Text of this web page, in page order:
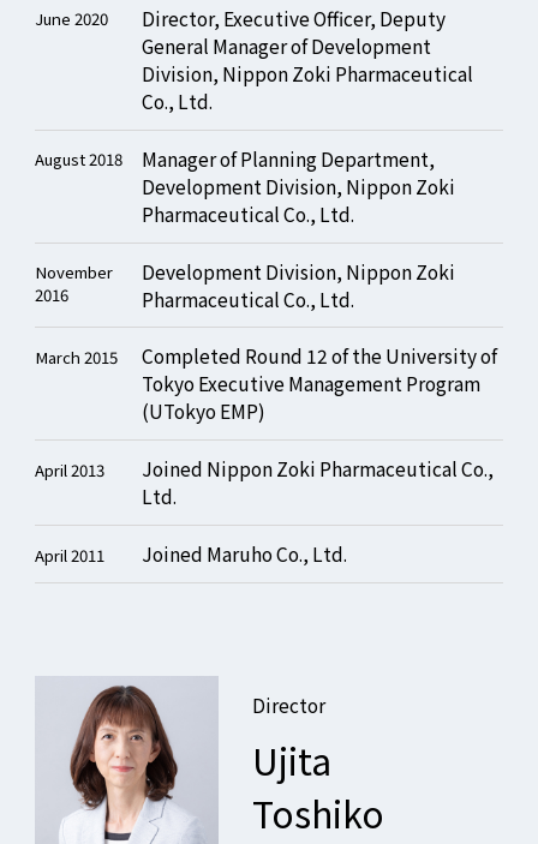
June 2020
Director, Executive Officer, Deputy
General Manager of Development
Division, Nippon Zoki Pharmaceutical
Co., Ltd.
August 2018
Manager of Planning Department,
Development Division, Nippon Zoki
Pharmaceutical Co., Ltd.
November
2016
Development Division, Nippon Zoki
Pharmaceutical Co., Ltd.
March 2015
Completed Round 12 of the University of
Tokyo Executive Management Program
(UTokyo EMP)
April 2013
Joined Nippon Zoki Pharmaceutical Co.,
Ltd.
April 2011 Joined Maruho Co., Ltd.
Director
Ujita
Toshiko